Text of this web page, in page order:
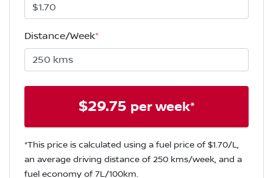
Distance/Week*
$29.75 per week*
*This price is calculated using a fuel price of $1.70/L,
an average driving distance of 250 kms/week, and a
fuel economy of 7L/100km.